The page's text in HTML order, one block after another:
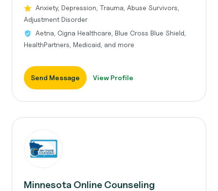
Anxiety, Depression, Trauma, Abuse Survivors,
Adjustment Disorder
Aetna, Cigna Healthcare, Blue Cross Blue Shield,
HealthPartners, Medicaid, and more
Send Message View Profile
Minnesota Online Counseling